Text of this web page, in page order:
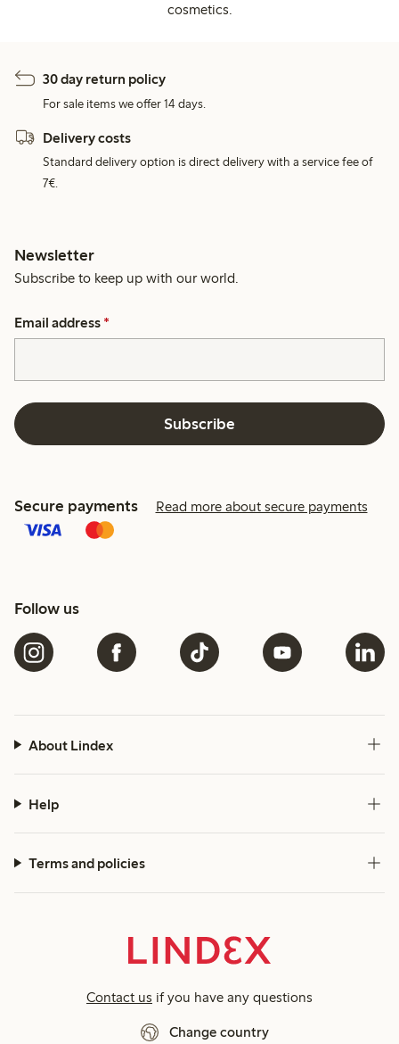
cosmetics.
30 day return policy
For sale items we offer 14 days.
Delivery costs
Standard delivery option is direct delivery with a service fee of
7€.
Newsletter
Subscribe to keep up with our world.
Email address *
Subscribe
Secure payments Read more about secure payments
Follow us
About Lindex
Help
Terms and policies
Contact us if you have any questions
Change country